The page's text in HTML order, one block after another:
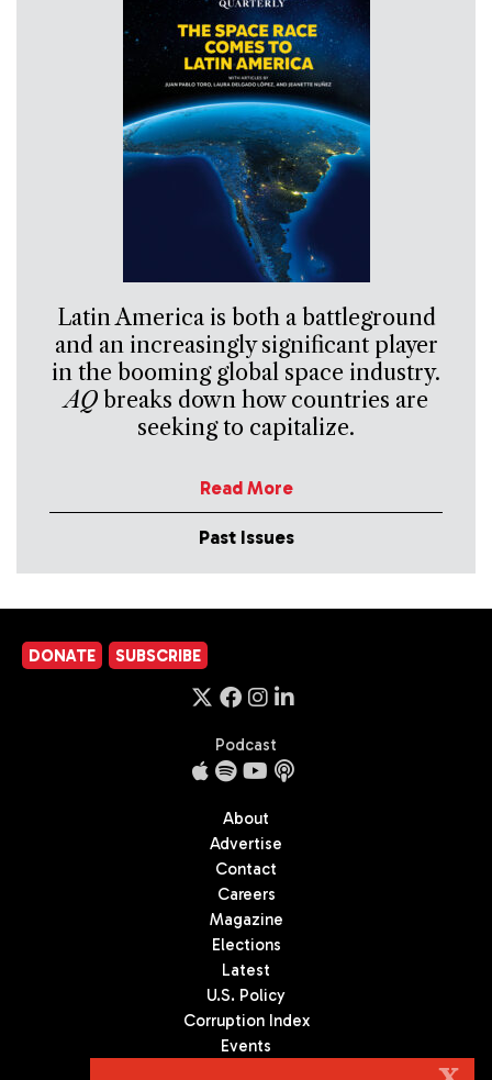
Latin America is both a battleground
and an increasingly significant player
in the booming global space industry.
AQbreaks down how countries are
seeking to capitalize.
Read More
Past Issues
DONATE SUBSCRIBE
Podcast
About
Advertise
Contact
Careers
Magazine
Elections
Latest
U.S. Policy
Corruption Index
Events